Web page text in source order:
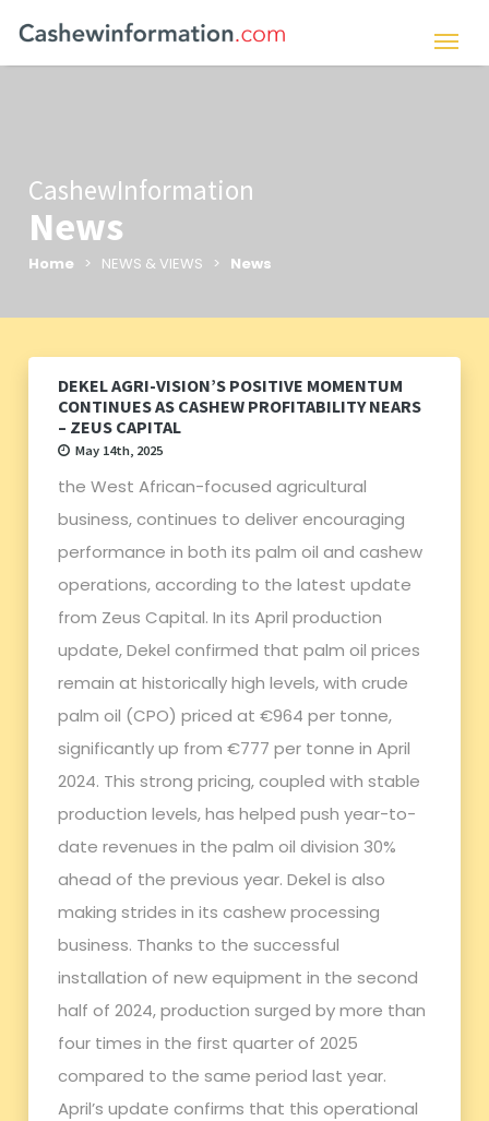
CashewInformation
News
Home > NEWS & VIEWS > News
DEKEL AGRI-VISION’S POSITIVE MOMENTUM
CONTINUES AS CASHEW PROFITABILITY NEARS
– ZEUS CAPITAL
May 14th, 2025
the West African-focused agricultural
business, continues to deliver encouraging
performance in both its palm oil and cashew
operations, according to the latest update
from Zeus Capital. In its April production
update, Dekel confirmed that palm oil prices
remain at historically high levels, with crude
palm oil (CPO) priced at €964 per tonne,
significantly up from €777 per tonne in April
2024. This strong pricing, coupled with stable
production levels, has helped push year-to-
date revenues in the palm oil division 30%
ahead of the previous year. Dekel is also
making strides in its cashew processing
business. Thanks to the successful
installation of new equipment in the second
half of 2024, production surged by more than
four times in the first quarter of 2025
compared to the same period last year.
April’s update confirms that this operational